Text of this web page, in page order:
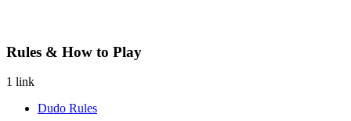
Rules & How to Play
1 link
Dudo Rules